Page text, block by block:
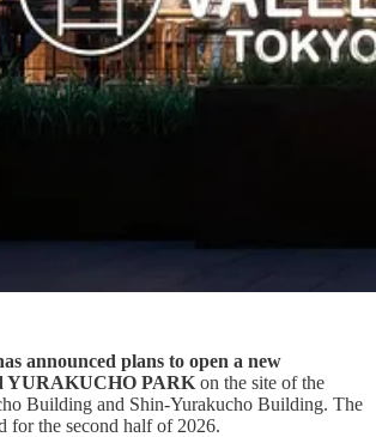
announced plans to open a new
YURAKUCHO PARK on the site of the
Building and Shin-Yurakucho Building. The
for the second half of 2026.